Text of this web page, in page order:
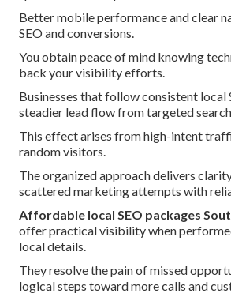
Better mobile performance and clear
SEO and conversions.
You obtain peace of mind knowing
back your visibility efforts.
Businesses that follow consistent local
steadier lead flow from targeted
This effect arises from high-intent
random visitors.
The organized approach delivers
scattered marketing attempts with
Affordable local SEO packages
offer practical visibility when
local details.
They resolve the pain of missed
logical steps toward more calls and